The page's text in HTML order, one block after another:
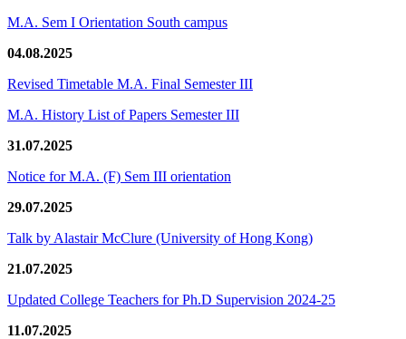
M.A. Sem I Orientation South campus
04.08.2025
Revised Timetable M.A. Final Semester III
M.A. History List of Papers Semester III
31.07.2025
Notice for M.A. (F) Sem III orientation
29.07.2025
Talk by Alastair McClure (University of Hong Kong)
21.07.2025
Updated College Teachers for Ph.D Supervision 2024-25
11.07.2025